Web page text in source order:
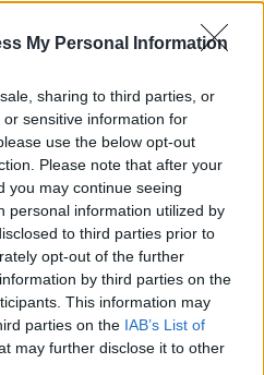
My Personal Information
sharing to third parties, or
sensitive information for
use the below opt-out
Please note that after your
you may continue seeing
personal information utilized by
to third parties prior to
opt-out of the further
by third parties on the
This information may
parties on the IAB’s List of
may further disclose it to other
along this street. Jump on